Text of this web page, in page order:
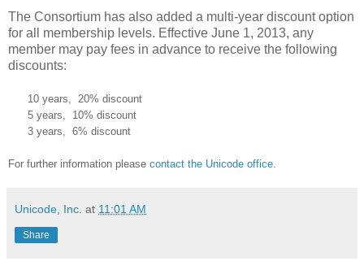
The Consortium has also added a multi-year discount option
for all membership levels. Effective June 1, 2013, any
member may pay fees in advance to receive the following
discounts:
10 years, 20% discount
5 years, 10% discount
3 years, 6% discount
For further information please contact the Unicode office.
Unicode, Inc. at 11:01 AM
Share